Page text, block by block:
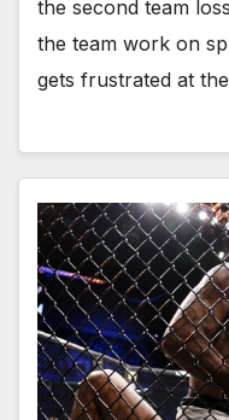
the second team
the team work on
gets frustrated at